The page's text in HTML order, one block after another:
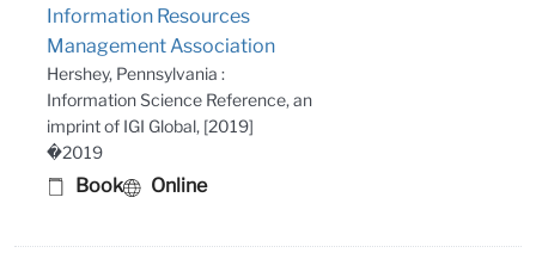
Information Resources
Management Association
Hershey, Pennsylvania :
Information Science Reference, an
imprint of IGI Global, [2019]
�2019
Book Online